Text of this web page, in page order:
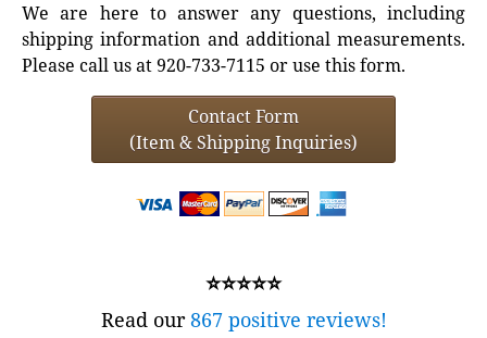
We are here to answer any questions, including
shipping information and additional measurements.
Please call us at 920-733-7115 or use this form.
Contact Form
(Item & Shipping Inquiries)
⭐⭐⭐⭐⭐
Read our867 positive reviews!